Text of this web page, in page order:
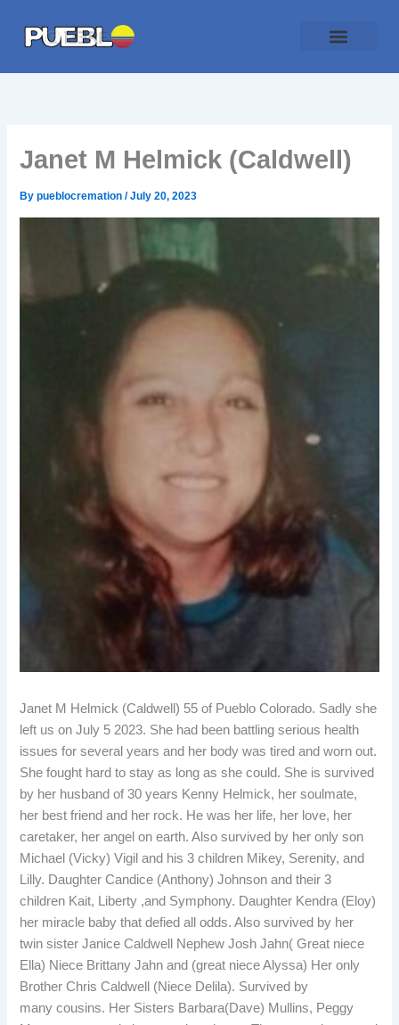
content
Janet M Helmick (Caldwell)
Bypueblocremation/July 20, 2023
Janet M Helmick (Caldwell) 55 of Pueblo Colorado. Sadly she
left us on July 5 2023. She had been battling serious health
issues for several years and her body was tired and worn out.
She fought hard to stay as long as she could. She is survived
by her husband of 30 years Kenny Helmick, her soulmate,
her best friend and her rock. He was her life, her love, her
caretaker, her angel on earth. Also survived by her only son
Michael (Vicky) Vigil and his 3 children Mikey, Serenity, and
Lilly. Daughter Candice (Anthony) Johnson and their 3
children Kait, Liberty ,and Symphony. Daughter Kendra (Eloy)
her miracle baby that defied all odds. Also survived by her
twin sister Janice Caldwell Nephew Josh Jahn( Great niece
Ella) Niece Brittany Jahn and (great niece Alyssa) Her only
Brother Chris Caldwell (Niece Delila). Survived by
many cousins. Her Sisters Barbara(Dave) Mullins, Peggy